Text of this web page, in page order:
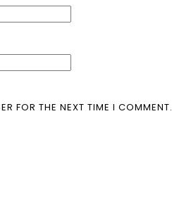
FOR THE NEXT TIME I COMMENT.